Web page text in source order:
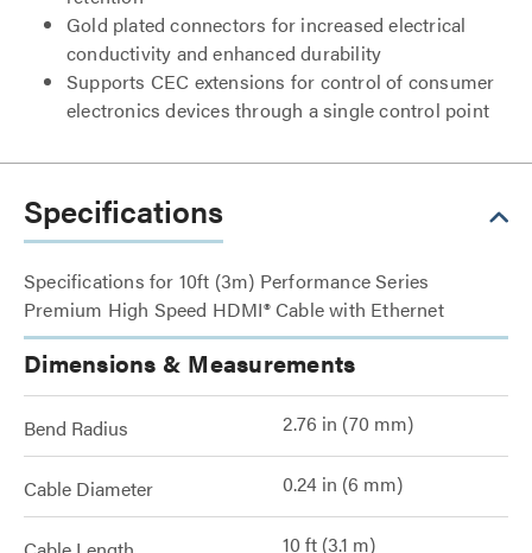
Gold plated connectors for increased electrical
conductivity and enhanced durability
Supports CEC extensions for control of consumer
electronics devices through a single control point
Specifications
Specifications for 10ft (3m) Performance Series
Premium High Speed HDMI® Cable with Ethernet
Dimensions & Measurements
Bend Radius 2.76 in (70 mm)
Cable Diameter 0.24 in (6 mm)
10 ft (3.1 m)